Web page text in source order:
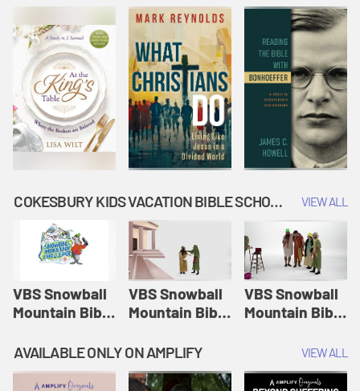
COKESBURY KIDS VACATION BIBLE SCHOOL: SNOWBALL MOUNTAIN CHALLENGE VIEW ALL
VBS Snowball
Mountain Bible
Session 1:
Joseph
Interprets
VBS Snowball
Mountain Bible
Session 2:
Esther Shows
Courage |
VBS Snowball
Mountain Bible
Session 3: The
Widow's
Offering |
AVAILABLE ONLY ON AMPLIFY VIEW ALL